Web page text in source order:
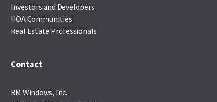
Investors and Developers
HOA Communities
Real Estate Professionals
Contact
BM Windows, Inc.